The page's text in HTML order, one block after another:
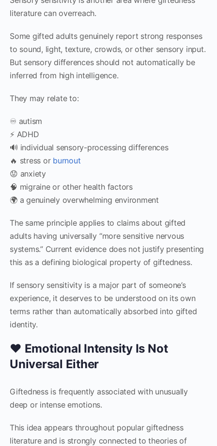
literature can overreach.
Some gifted adults genuinely report strong responses
to sound, light, texture, crowds, or other sensory input.
But sensory differences should not automatically be
inferred from high intelligence.
They may relate to:
♾️ autism
⚡ ADHD
🔊 individual sensory-processing differences
🔥 stress or burnout
😟 anxiety
🧠 migraine or other health factors
🌍 a genuinely overwhelming environment
The same principle applies to claims about gifted
adults having universally “more sensitive nervous
systems.” Current evidence does not justify presenting
this as a defining biological property of giftedness.
If sensory sensitivity is a major part of someone’s
experience, it deserves to be understood on its own
terms rather than automatically absorbed into gifted
identity.
❤️ Emotional Intensity Is Not
Universal Either
Giftedness is frequently associated with unusually
deep or intense emotions.
This idea appears throughout popular giftedness
literature and is strongly connected to theories of